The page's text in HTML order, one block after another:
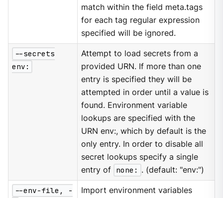
match within the field meta.tags
for each tag regular expression
specified will be ignored.
--secrets
env:
Attempt to load secrets from a
provided URN. If more than one
entry is specified they will be
attempted in order until a value is
found. Environment variable
lookups are specified with the
URN env:, which by default is the
only entry. In order to disable all
secret lookups specify a single
entry of none: . (default: "env:")
--env-file, -
Import environment variables